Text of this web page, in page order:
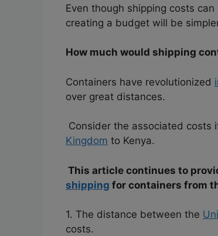
Even though shipping costs
creating a budget will be
How much would shipping
Containers have revolutionized
over great distances.
Consider the associated costs
Kingdom to Kenya.
This article continues to
shipping for containers from
1. The distance between the
costs.